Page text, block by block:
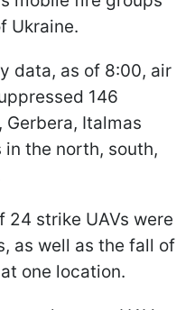
Ukraine.
data, as of 8:00, air
146
Gerbera, Italmas
the north, south,
24 strike UAVs were
as well as the fall of
one location.